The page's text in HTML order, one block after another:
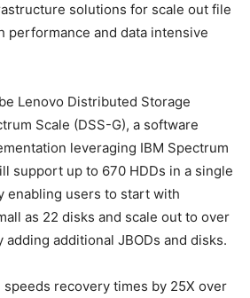
solutions for scale out file
performance and data intensive
Lenovo Distributed Storage
Scale (DSS-G), a software
leveraging IBM Spectrum
support up to 670 HDDs in a single
enabling users to start with
as 22 disks and scale out to over
adding additional JBODs and disks.
recovery times by 25X over